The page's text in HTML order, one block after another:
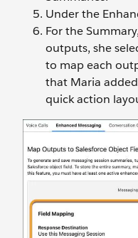
Under the
For the
outputs, she
to map each
that Maria
quick action